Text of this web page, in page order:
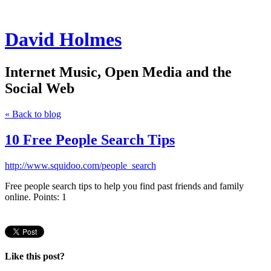
David Holmes
Internet Music, Open Media and the
Social Web
« Back to blog
10 Free People Search Tips
http://www.squidoo.com/people_search
Free people search tips to help you find past friends and family
online. Points: 1
Like this post?